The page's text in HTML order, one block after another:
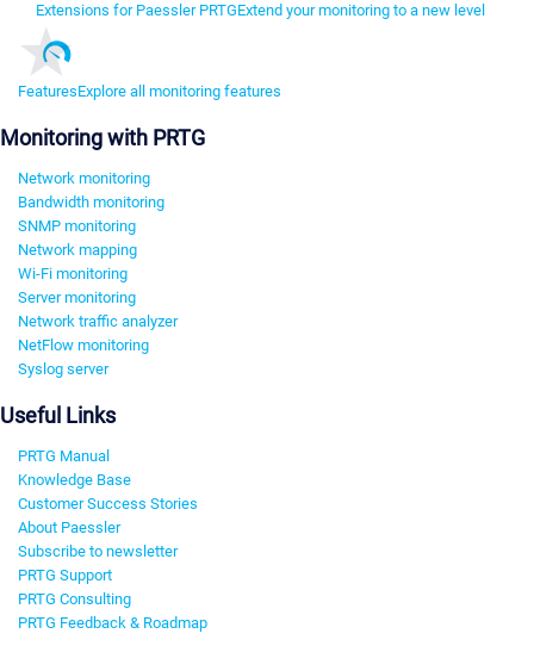
Extensions for Paessler PRTGExtend your monitoring to a new level
FeaturesExplore all monitoring features
Monitoring with PRTG
Network monitoring
Bandwidth monitoring
SNMP monitoring
Network mapping
Wi-Fi monitoring
Server monitoring
Network traffic analyzer
NetFlow monitoring
Syslog server
Useful Links
PRTG Manual
Knowledge Base
Customer Success Stories
About Paessler
Subscribe to newsletter
PRTG Support
PRTG Consulting
PRTG Feedback & Roadmap